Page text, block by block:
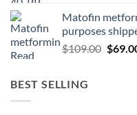
Matofin
purposes
$109.00 $
BEST SELLING